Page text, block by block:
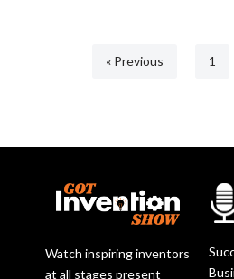
« Previous 1
Watch inspiring inventors
at all stages present